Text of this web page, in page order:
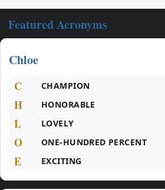
Featured Acronyms
Chloe
C CHAMPION
H HONORABLE
L LOVELY
O ONE-HUNDRED PERCENT
E EXCITING